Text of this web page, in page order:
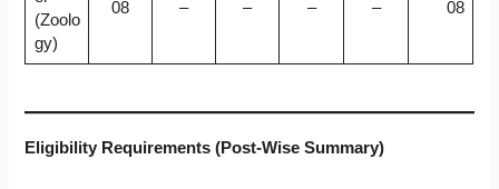
(Zoolo
gy)
08 – – – – 08
Eligibility Requirements (Post-Wise Summary)